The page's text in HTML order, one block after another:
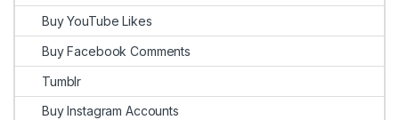
Buy YouTube Likes
Buy Facebook Comments
Tumblr
Buy Instagram Accounts